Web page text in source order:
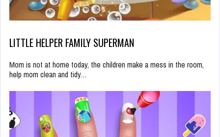
LITTLE HELPER FAMILY SUPERMAN
Mom is not at home today, the children make a mess in the room,
help mom clean and tidy…